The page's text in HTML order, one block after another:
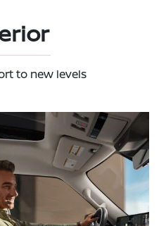
to new levels